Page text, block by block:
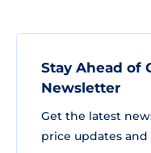
Stay Ahead of
Newsletter
Get the latest
price updates and